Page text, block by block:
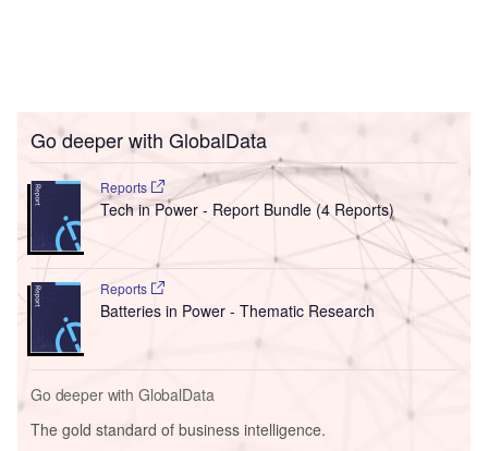
Go deeper with GlobalData
Reports
Tech in Power - Report Bundle (4 Reports)
Reports
Batteries in Power - Thematic Research
Go deeper with GlobalData
The gold standard of business intelligence.